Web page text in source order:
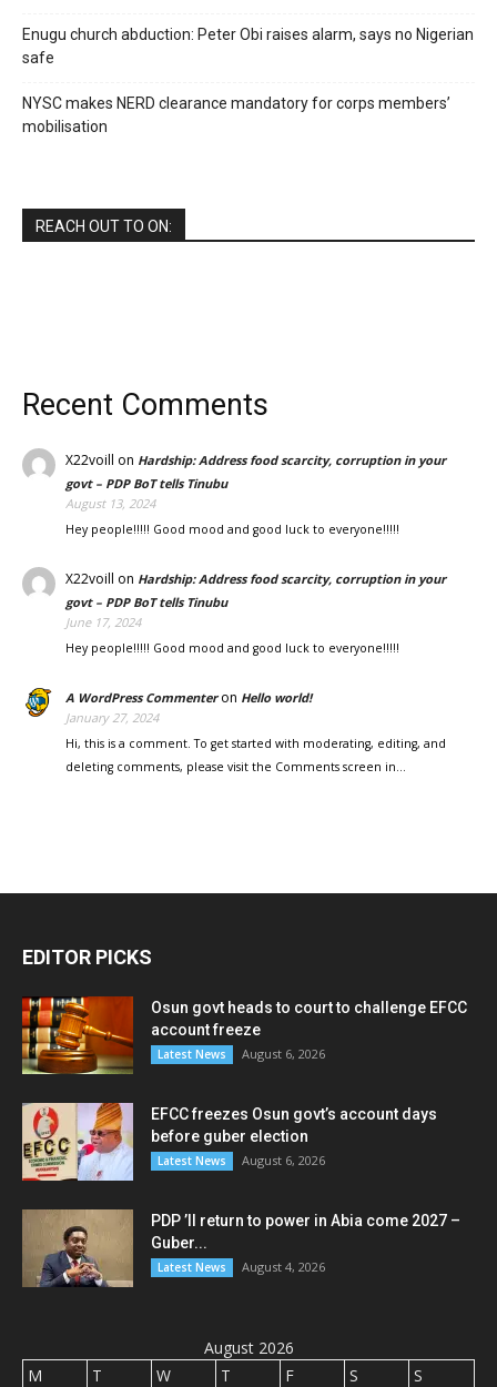
Enugu church abduction: Peter Obi raises alarm, says no Nigerian
safe
NYSC makes NERD clearance mandatory for corps members’
mobilisation
REACH OUT TO ON:
Recent Comments
X22voill on Hardship: Address food scarcity, corruption in your
govt – PDP BoT tells Tinubu
August 13, 2024
Hey people!!!!! Good mood and good luck to everyone!!!!!
X22voill on Hardship: Address food scarcity, corruption in your
govt – PDP BoT tells Tinubu
June 17, 2024
Hey people!!!!! Good mood and good luck to everyone!!!!!
A WordPress Commenteron Hello world!
January 27, 2024
Hi, this is a comment. To get started with moderating, editing, and
deleting comments, please visit the Comments screen in…
EDITOR PICKS
Osun govt heads to court to challenge EFCC
account freeze
Latest News August 6, 2026
EFCC freezes Osun govt’s account days
before guber election
Latest News August 6, 2026
PDP ’ll return to power in Abia come 2027 –
Guber...
Latest News August 4, 2026
August 2026
M
T W T F S
S